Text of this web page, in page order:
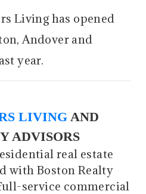
Living has opened
Andover and
year.
LIVING AND
ADVISORS
real estate
with Boston Realty
service commercial